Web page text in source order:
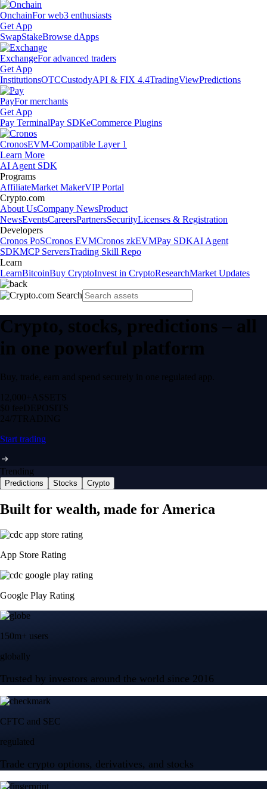
OnchainFor web3 enthusiasts
Get App
SwapStakeBrowse dApps
ExchangeFor advanced traders
Get App
InstitutionsOTCCustodyAPI & FIX 4.4TradingViewPredictions
PayFor merchants
Get App
Pay TerminalPay SDKeCommerce Plugins
CronosEVM-Compatible Layer 1
Learn More
AI Agent SDK
Programs
AffiliateMarket MakerVIP Portal
Crypto.com
About UsCompany NewsProduct
NewsEventsCareersPartnersSecurityLicenses & Registration
Developers
Cronos PoSCronos EVMCronos zkEVMPay SDKAI Agent
SDKMCP ServersTrading Skill Repo
Learn
LearnBitcoinBuy CryptoInvest in CryptoResearchMarket Updates
Crypto, stocks, predictions – all
in one powerful platform
Buy, trade, earn and spend securely in one regulated app.
12,000+ ASSETS
$0 feeDEPOSITS
24/7 TRADING
Start trading
Trending
Predictions Stocks Crypto
Built for wealth, made for America
App Store Rating
Google Play Rating
150m+ users
globally
Trusted by investors around the world since 2016
CFTC and SEC
regulated
Trade crypto options, derivatives, and stocks